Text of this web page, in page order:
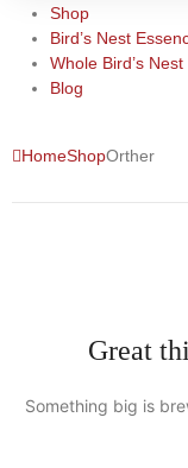
Shop
Bird’s Nest
Whole Bird’s Nest
Blog
HomeShopOrther
Great
Something big is